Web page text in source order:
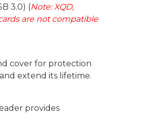
3.0) (Note: XQD,
are not compatible
cover for protection
extend its lifetime.
provides